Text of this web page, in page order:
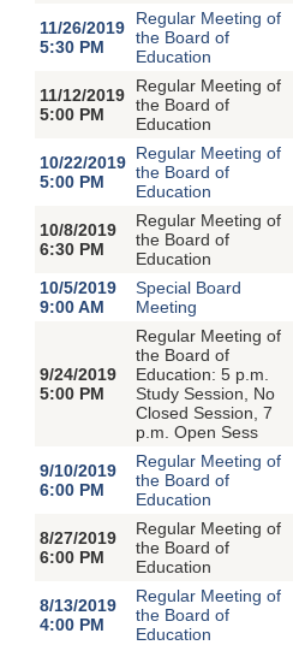
11/26/2019
5:30 PM
Regular Meeting of
the Board of
Education
11/12/2019
5:00 PM
Regular Meeting of
the Board of
Education
10/22/2019
5:00 PM
Regular Meeting of
the Board of
Education
10/8/2019
6:30 PM
Regular Meeting of
the Board of
Education
10/5/2019
9:00 AM
Special Board
Meeting
9/24/2019
5:00 PM
Regular Meeting of
the Board of
Education: 5 p.m.
Study Session, No
Closed Session, 7
p.m. Open Sess
9/10/2019
6:00 PM
Regular Meeting of
the Board of
Education
8/27/2019
6:00 PM
Regular Meeting of
the Board of
Education
8/13/2019
4:00 PM
Regular Meeting of
the Board of
Education